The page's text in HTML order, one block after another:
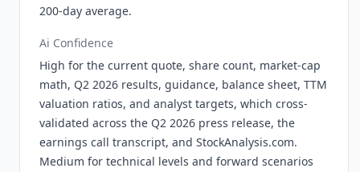
200-day average.
Ai Confidence
High for the current quote, share count, market-cap
math, Q2 2026 results, guidance, balance sheet, TTM
valuation ratios, and analyst targets, which cross-
validated across the Q2 2026 press release, the
earnings call transcript, and StockAnalysis.com.
Medium for technical levels and forward scenarios